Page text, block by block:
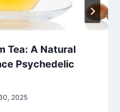
Tea: A Natural
Psychedelic
2025